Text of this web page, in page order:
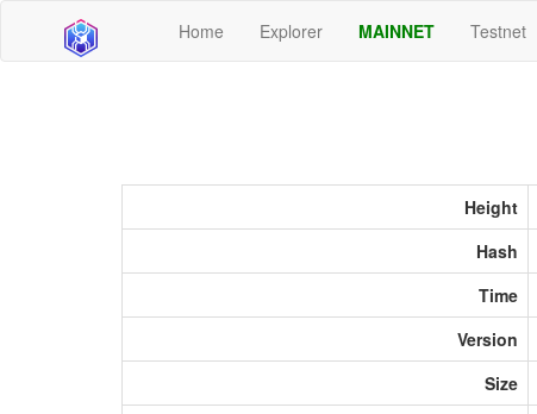
Home Explorer MAINNET Testnet
Height
Hash
Time
Version
Size